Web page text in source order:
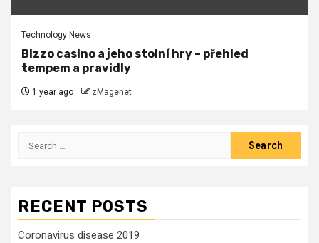
Technology News
Bizzo casino a jeho stolní hry – přehled
tempem a pravidly
1 year ago zMagenet
Search
RECENT POSTS
Coronavirus disease 2019